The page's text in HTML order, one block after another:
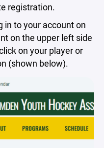
registration.
in to your account on
on the upper left side
on your player or
(shown below).